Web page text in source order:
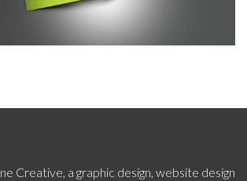
Creative, a graphic design, website design